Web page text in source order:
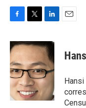
c
e
b
o
o
k
i
t
t
e
r
n
k
e
d
I
n